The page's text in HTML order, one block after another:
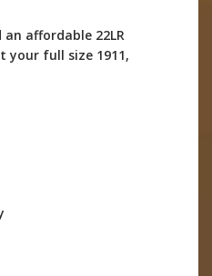
affordable 22LR
your full size 1911,